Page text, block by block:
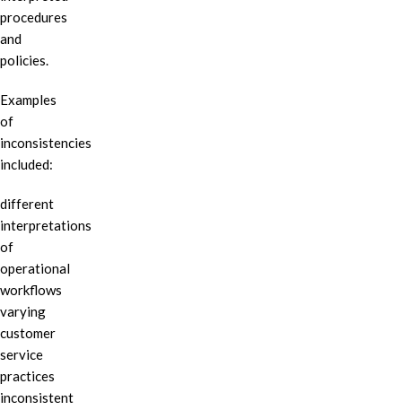
procedures
and
policies.
Examples
of
inconsistencies
included:
different
interpretations
of
operational
workflows
varying
customer
service
practices
inconsistent